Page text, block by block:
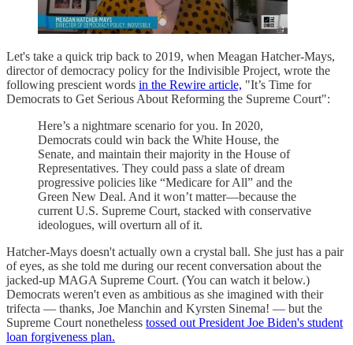
Let's take a quick trip back to 2019, when Meagan Hatcher-Mays,
director of democracy policy for the Indivisible Project, wrote the
following prescient words in the Rewire article, "It’s Time for
Democrats to Get Serious About Reforming the Supreme Court":
Here’s a nightmare scenario for you. In 2020,
Democrats could win back the White House, the
Senate, and maintain their majority in the House of
Representatives. They could pass a slate of dream
progressive policies like “Medicare for All” and the
Green New Deal. And it won’t matter—because the
current U.S. Supreme Court, stacked with conservative
ideologues, will overturn all of it.
Hatcher-Mays doesn't actually own a crystal ball. She just has a pair
of eyes, as she told me during our recent conversation about the
jacked-up MAGA Supreme Court. (You can watch it below.)
Democrats weren't even as ambitious as she imagined with their
trifecta — thanks, Joe Manchin and Kyrsten Sinema! — but the
Supreme Court nonetheless tossed out President Joe Biden's student
loan forgiveness plan.